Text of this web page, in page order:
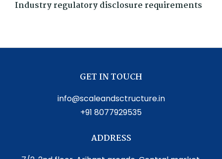
Industry regulatory disclosure requirements
GET IN TOUCH
info@scaleandsctructure.in
+91 8077929535
ADDRESS